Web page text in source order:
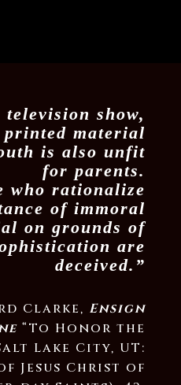
show,
material
is also unfit
for parents.
who rationalize
of immoral
on grounds of
are
deceived.”
Clarke, Ensign
“To Honor the
Lake City, UT:
Jesus Christ of